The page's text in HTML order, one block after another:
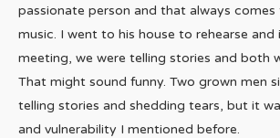
passionate person and that always comes
music. I went to his house to rehearse
meeting, we were telling stories and both
That might sound funny. Two grown men
telling stories and shedding tears, but it
and vulnerability I mentioned before.